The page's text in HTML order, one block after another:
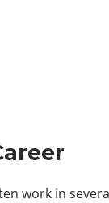
work in